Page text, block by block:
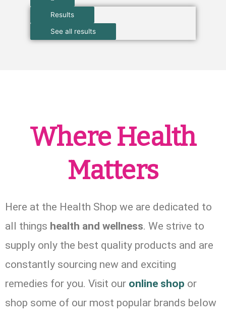
Results
See all results
Where Health
Matters
Here at the Health Shop we are dedicated to
all things health and wellness. We strive to
supply only the best quality products and are
constantly sourcing new and exciting
remedies for you. Visit our online shop or
shop some of our most popular brands below